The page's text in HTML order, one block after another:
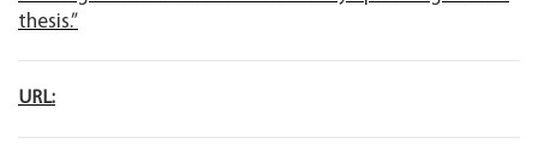
thesis.”
URL: